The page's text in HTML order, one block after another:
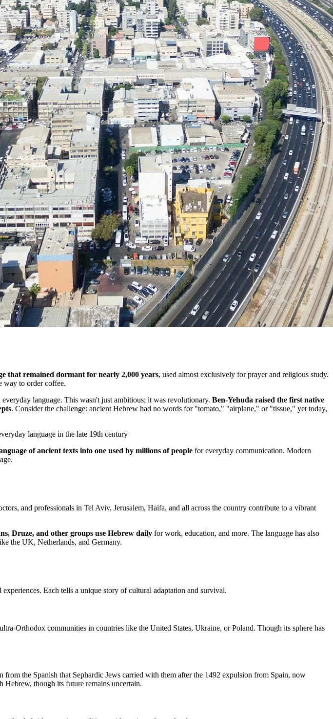
that remained dormant for nearly 2,000 years, used almost exclusively for prayer and religious study.
way to order coffee.
language. This wasn't just ambitious; it was revolutionary. Ben-Yehuda raised the first native
. Consider the challenge: ancient Hebrew had no words for "tomato," "airplane," or "tissue," yet today,
language in the late 19th century
of ancient texts into one used by millions of people for everyday communication. Modern
and professionals in Tel Aviv, Jerusalem, Haifa, and all across the country contribute to a vibrant
Druze, and other groups use Hebrew daily for work, education, and more. The language has also
the UK, Netherlands, and Germany.
Each tells a unique story of cultural adaptation and survival.
Orthodox communities in countries like the United States, Ukraine, or Poland. Though its sphere has
the Spanish that Sephardic Jews carried with them after the 1492 expulsion from Spain, now
Hebrew, though its future remains uncertain.